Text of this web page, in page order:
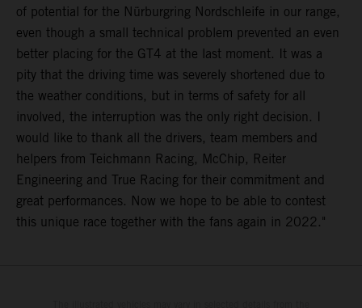
of potential for the Nürburgring Nordschleife in our range,
even though a small technical problem prevented an even
better placing for the GT4 at the last moment. It was a
pity that the driving time was severely shortened due to
the weather conditions, but in terms of safety for all
involved, the interruption was the only right decision. I
would like to thank all the drivers, team members and
helpers from Teichmann Racing, McChip, Reiter
Engineering and True Racing for their commitment and
great performances. Now we hope to be able to contest
this unique race together with the fans again in 2022."